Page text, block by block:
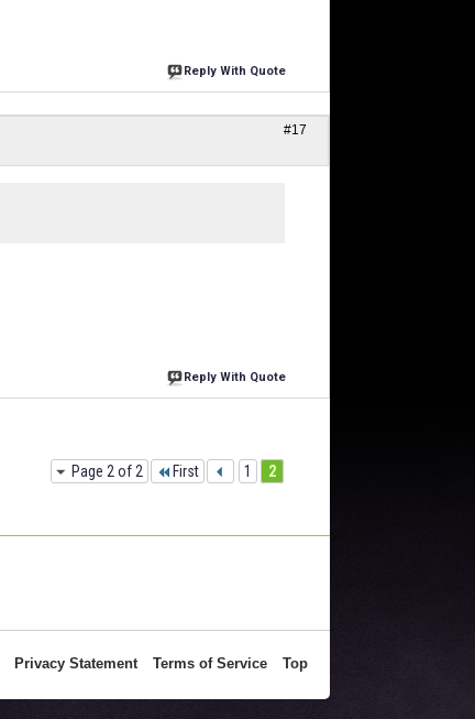
Reply With Quote
#17
Reply With Quote
Page 2 of 2 First 1 2
Privacy Statement Terms of Service Top